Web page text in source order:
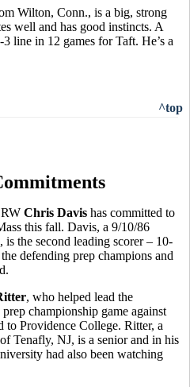
Wilton, Conn., is a big, strong
well and has good instincts. A
line in 12 games for Taft. He’s a
^top
Chris Davis has committed to
this fall. Davis, a 9/10/86
the second leading scorer – 10-
defending prep champions and
, who helped lead the
championship game against
to Providence College. Ritter, a
Tenafly, NJ, is a senior and in his
had also been watching